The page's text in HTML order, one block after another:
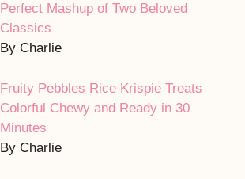
Perfect Mashup of Two Beloved
Classics
By Charlie
Fruity Pebbles Rice Krispie Treats
Colorful Chewy and Ready in 30
Minutes
By Charlie